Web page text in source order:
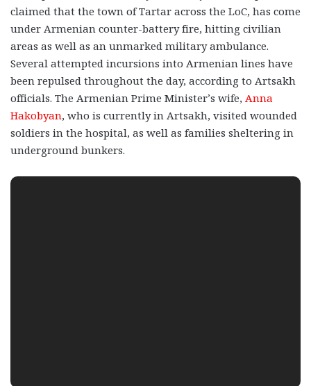
claimed that the town of Tartar across the LoC, has come
under Armenian counter-battery fire, hitting civilian
areas as well as an unmarked military ambulance.
Several attempted incursions into Armenian lines have
been repulsed throughout the day, according to Artsakh
officials. The Armenian Prime Minister’s wife, Anna
Hakobyan, who is currently in Artsakh, visited wounded
soldiers in the hospital, as well as families sheltering in
underground bunkers.